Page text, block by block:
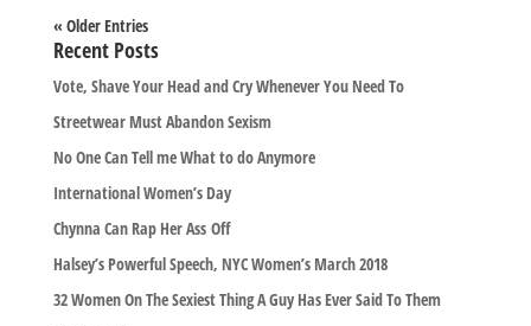
« Older Entries
Recent Posts
Vote, Shave Your Head and Cry Whenever You Need To
Streetwear Must Abandon Sexism
No One Can Tell me What to do Anymore
International Women’s Day
Chynna Can Rap Her Ass Off
Halsey’s Powerful Speech, NYC Women’s March 2018
32 Women On The Sexiest Thing A Guy Has Ever Said To Them